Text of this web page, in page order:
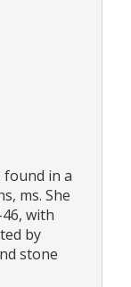
found in a
ms. She
with
by
stone